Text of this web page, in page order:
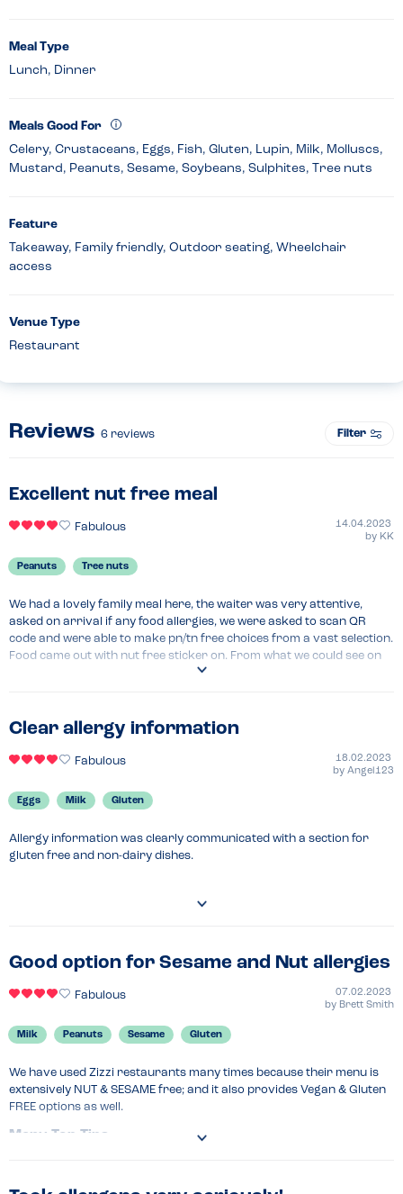
Meal Type
Lunch, Dinner
Meals Good For
Celery, Crustaceans, Eggs, Fish, Gluten, Lupin, Milk, Molluscs,
Mustard, Peanuts, Sesame, Soybeans, Sulphites, Tree nuts
Feature
Takeaway, Family friendly, Outdoor seating, Wheelchair
access
Venue Type
Restaurant
Reviews 6 reviews Filter
Excellent nut free meal
Fabulous
14.04.2023
by KK
Peanuts Tree nuts
We had a lovely family meal here, the waiter was very attentive,
asked on arrival if any food allergies, we were asked to scan QR
code and were able to make pn/tn free choices from a vast selection.
Food came out with nut free sticker on. From what we could see on
the menu, there didn't seem to be any dishes that contained nuts but
Menu Top Tips
Look at menu beforehand as going through menus on your phone
Recommended Dish
Clear allergy information
Fabulous
18.02.2023
by Angel123
Eggs Milk Gluten
Allergy information was clearly communicated with a section for
gluten free and non-dairy dishes.
Good option for Sesame and Nut allergies
Fabulous
07.02.2023
by Brett Smith
Milk Peanuts Sesame Gluten
We have used Zizzi restaurants many times because their menu is
extensively NUT & SESAME free; and it also provides Vegan & Gluten
FREE options as well.
Menu Top Tips